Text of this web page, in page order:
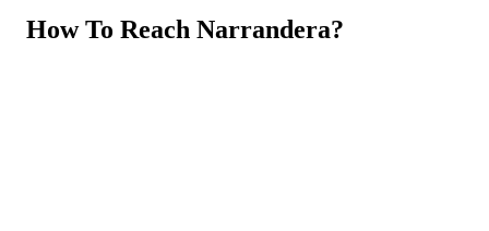
How To Reach Narrandera?